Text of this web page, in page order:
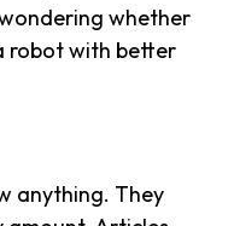
whether
robot with better
anything. They